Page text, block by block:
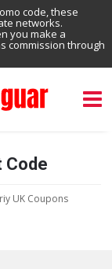
code, these
networks.
you make a
commission through
Code
UK Coupons